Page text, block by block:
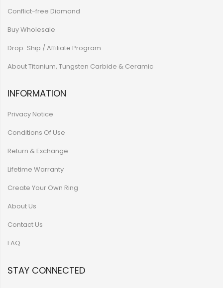
Conflict-free Diamond
Buy Wholesale
Drop-Ship / Affiliate Program
About Titanium, Tungsten Carbide & Ceramic
INFORMATION
Privacy Notice
Conditions Of Use
Return & Exchange
Lifetime Warranty
Create Your Own Ring
About Us
Contact Us
FAQ
STAY CONNECTED